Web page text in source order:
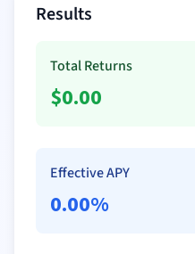
Results
Total Returns
$0.00
Effective APY
0.00%